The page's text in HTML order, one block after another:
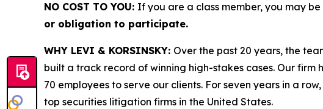
NO COST TO YOU: If you are a class member, you may
or obligation to participate.
WHY LEVI & KORSINSKY: Over the past 20 years, the
built a track record of winning high-stakes cases. Our
70 employees to serve our clients. For seven years in a
top securities litigation firms in the United States.